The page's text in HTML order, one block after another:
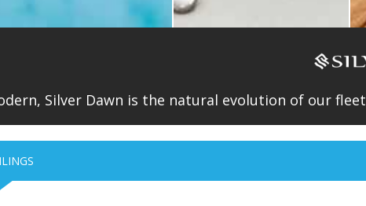
Silver Dawn is the natural evolution of our fleet